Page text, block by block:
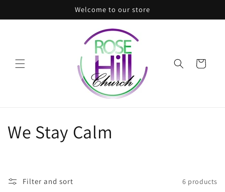
Welcome to our store
Cart
C
l
We Stay Calm
Filter and sort 6 products